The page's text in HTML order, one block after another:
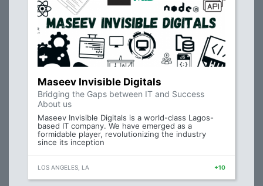
Maseev Invisible Digitals
Bridging the Gaps between IT and Success
About us
Maseev Invisible Digitals is a world-class Lagos-
based IT company. We have emerged as a
formidable player, revolutionizing the industry
since its inception
LOS ANGELES, LA +10